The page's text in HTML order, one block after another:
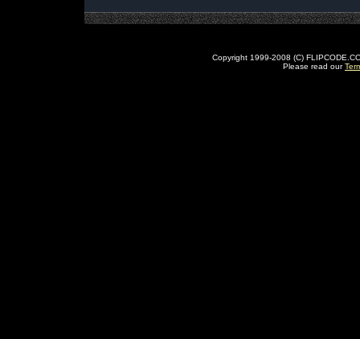
Copyright 1999-2008 (C)
Please read our